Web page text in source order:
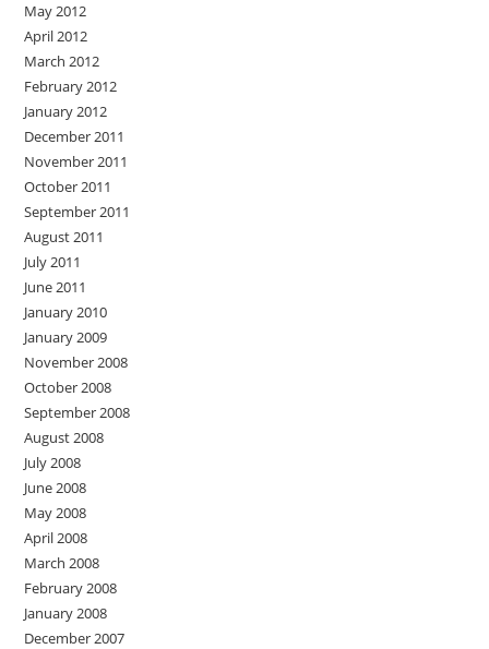
May 2012
April 2012
March 2012
February 2012
January 2012
December 2011
November 2011
October 2011
September 2011
August 2011
July 2011
June 2011
January 2010
January 2009
November 2008
October 2008
September 2008
August 2008
July 2008
June 2008
May 2008
April 2008
March 2008
February 2008
January 2008
December 2007